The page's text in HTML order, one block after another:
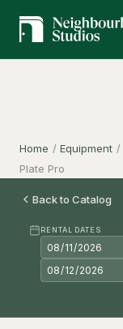
Home / Equipment /
Plate Pro
Back to Catalog
RENTAL DATES